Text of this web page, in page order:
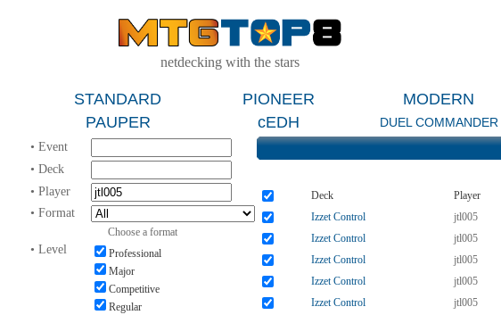
netdecking with the stars
STANDARD PIONEER MODERN
PAUPER
cEDH DUEL COMMANDER
• Event
• Deck
• Player
• Format
Choose a format
• Level
Professional
Major
Competitive
Regular
Deck
Player
Izzet Control
jtl005
Izzet Control jtl005
Izzet Control jtl005
Izzet Control jtl005
Izzet Control jtl005